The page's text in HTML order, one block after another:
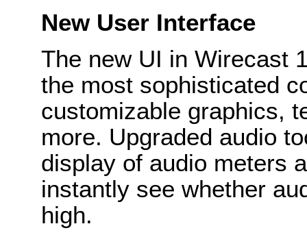
New User Interface
The new UI in Wirecast
the most sophisticated
customizable graphics,
more. Upgraded audio
display of audio meters
instantly see whether
high.